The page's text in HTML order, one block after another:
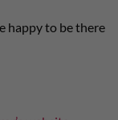
happy to be there